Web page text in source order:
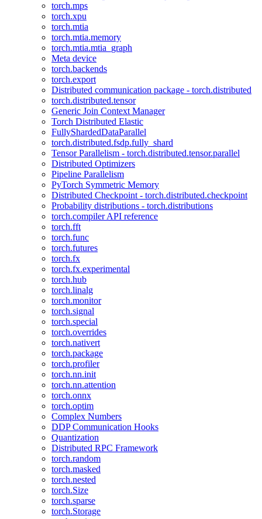
torch.mps
torch.xpu
torch.mtia
torch.mtia.memory
torch.mtia.mtia_graph
Meta device
torch.backends
torch.export
Distributed communication package - torch.distributed
torch.distributed.tensor
Generic Join Context Manager
Torch Distributed Elastic
FullyShardedDataParallel
torch.distributed.fsdp.fully_shard
Tensor Parallelism - torch.distributed.tensor.parallel
Distributed Optimizers
Pipeline Parallelism
PyTorch Symmetric Memory
Distributed Checkpoint - torch.distributed.checkpoint
Probability distributions - torch.distributions
torch.compiler API reference
torch.fft
torch.func
torch.futures
torch.fx
torch.fx.experimental
torch.hub
torch.linalg
torch.monitor
torch.signal
torch.special
torch.overrides
torch.nativert
torch.package
torch.profiler
torch.nn.init
torch.nn.attention
torch.onnx
torch.optim
Complex Numbers
DDP Communication Hooks
Quantization
Distributed RPC Framework
torch.random
torch.masked
torch.nested
torch.Size
torch.sparse
torch.Storage